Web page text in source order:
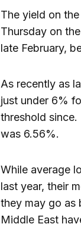
The yield on
Thursday on
late February,
As recently as
just under 6%
threshold
was 6.56%.
While average
last year, their
they may go as
Middle East